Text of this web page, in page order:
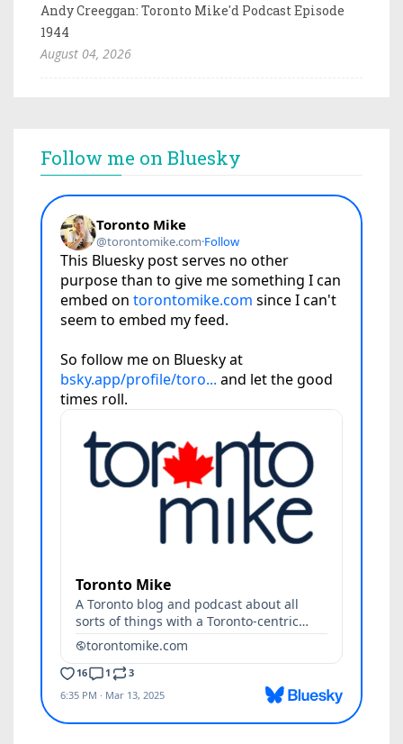
Andy Creeggan: Toronto Mike'd Podcast Episode
1944
August 04, 2026
Follow me on Bluesky